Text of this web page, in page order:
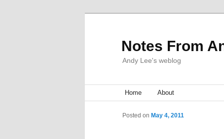
Notes From
Andy Lee's weblog
Skip to primary content
Skip to secondary content
Home About
Post navigation
Posted on May 4, 2011